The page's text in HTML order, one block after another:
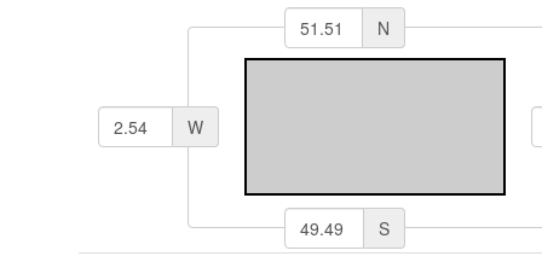
N
S
W